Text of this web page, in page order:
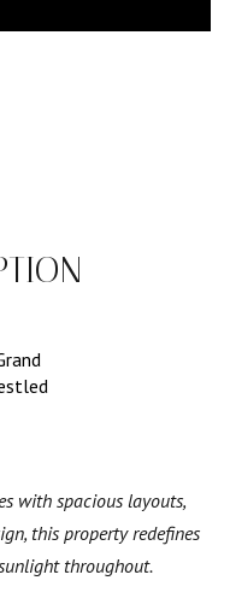
with spacious layouts,
this property redefines
throughout.